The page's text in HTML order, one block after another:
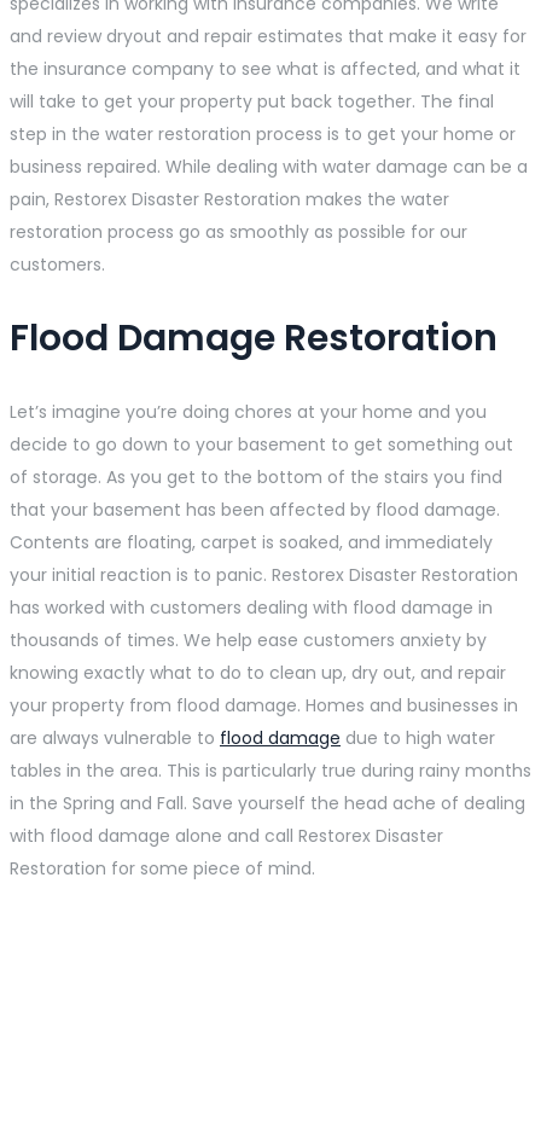
and review dryout and repair estimates that make it easy for
the insurance company to see what is affected, and what it
will take to get your property put back together. The final
step in the water restoration process is to get your home or
business repaired. While dealing with water damage can be a
pain, Restorex Disaster Restoration makes the water
restoration process go as smoothly as possible for our
customers.
Flood Damage Restoration
Let’s imagine you’re doing chores at your home and you
decide to go down to your basement to get something out
of storage. As you get to the bottom of the stairs you find
that your basement has been affected by flood damage.
Contents are floating, carpet is soaked, and immediately
your initial reaction is to panic. Restorex Disaster Restoration
has worked with customers dealing with flood damage in
thousands of times. We help ease customers anxiety by
knowing exactly what to do to clean up, dry out, and repair
your property from flood damage. Homes and businesses in
are always vulnerable to flood damage due to high water
tables in the area. This is particularly true during rainy months
in the Spring and Fall. Save yourself the head ache of dealing
with flood damage alone and call Restorex Disaster
Restoration for some piece of mind.